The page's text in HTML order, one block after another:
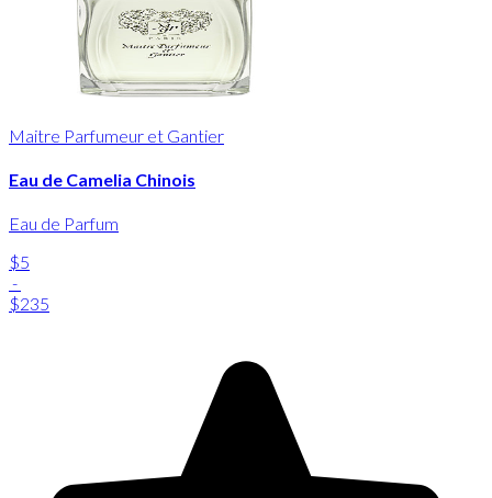
Maitre Parfumeur et Gantier
Eau de Camelia Chinois
Eau de Parfum
$5
-
$235